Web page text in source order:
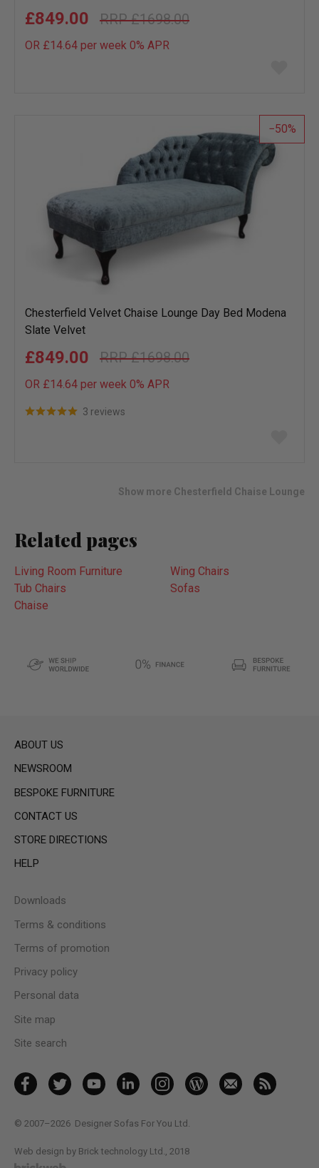
£1698.00
£849.00
OR £14.64 per week 0% APR
list
50
Chesterfield Velvet Chaise Lounge Day Bed Modena
Slate Velvet
£1698.00
£849.00
OR £14.64 per week 0% APR
3 reviews
Show more Chesterfield Chaise Lounge
Related pages
Living Room Furniture
Wing Chairs
Tub Chairs
Sofas
Chaise
ABOUT US
NEWSROOM
BESPOKE FURNITURE
CONTACT US
STORE DIRECTIONS
HELP
Downloads
Terms & conditions
Terms of promotion
Privacy policy
Personal data
Site map
Site search
© 2007–2026 Designer Sofas For You Ltd.
Web design by Brick technology Ltd. , 2018